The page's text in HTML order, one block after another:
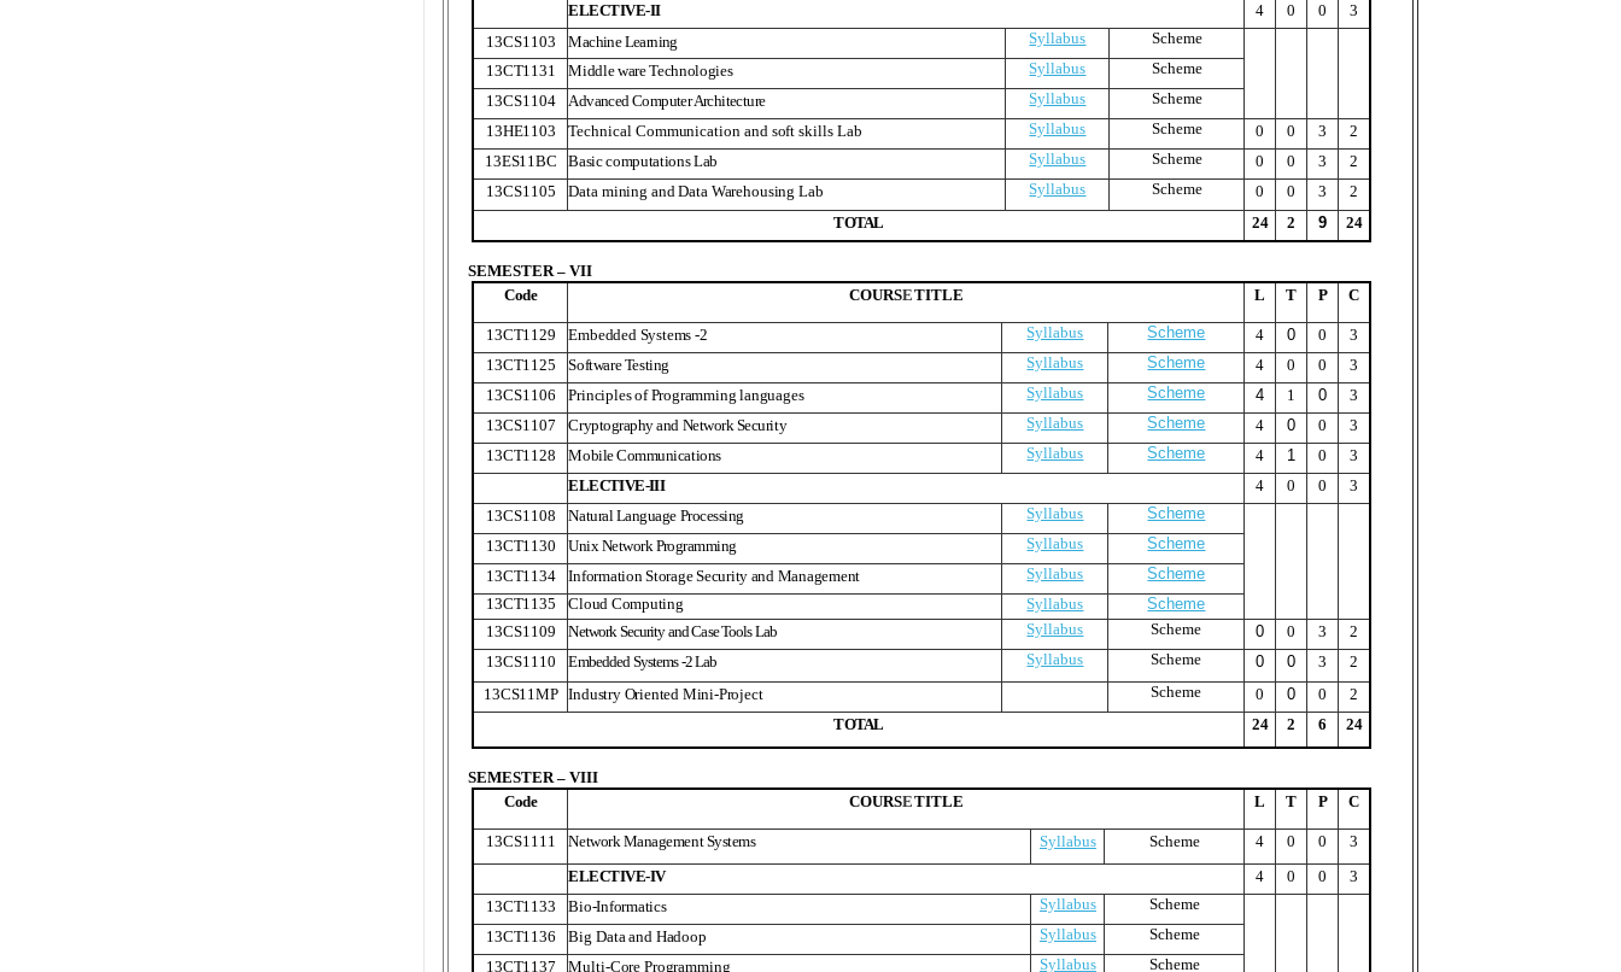
ELECTIVE-II
4 0 0
3
13CS1103
Machine Learning Syllabus
Scheme
13CT1131
Middle ware Technologies Syllabus
Scheme
13CS1104
Advanced Computer Architecture Syllabus
Scheme
13HE1103
Technical Communication and soft skills Lab Syllabus Scheme 0 0 3
2
13ES11BC
Basic computations Lab Syllabus Scheme 0 0 3
2
13CS1105
Data mining and Data Warehousing Lab Syllabus Scheme 0 0 3
2
TOTAL 24 2 9 24
SEMESTER – VII
Code
COURSETITLE L T P C
13CT1129 Embedded Systems -2 Syllabus Scheme 4 0 0
3
13CT1125
Software Testing Syllabus Scheme 4 0 0
3
13CS1106
Principles of Programming languages Syllabus Scheme 4 1 0
3
13CS1107
Cryptography and Network Security Syllabus Scheme 4 0 0
3
13CT1128
Mobile Communications Syllabus Scheme 4 1 0
3
ELECTIVE-III
4 0 0
3
13CS1108
Natural Language Processing Syllabus
Scheme
13CT1130
Unix Network Programming Syllabus
Scheme
13CT1134
Information Storage Security and Management Syllabus
Scheme
13CT1135
Cloud Computing Syllabus
Scheme
13CS1109
Network Security and Case Tools Lab Syllabus Scheme 0 0 3
2
13CS1110
Embedded Systems -2 Lab Syllabus Scheme 0 0 3
2
13CS11MP Industry Oriented Mini-Project Scheme 0 0 0
2
TOTAL 24 2 6 24
SEMESTER – VIII
Code
COURSETITLE L T P C
13CS1111 Network Management Systems Syllabus Scheme 4 0 0
3
ELECTIVE-IV
4 0 0
3
13CT1133
Bio-Informatics Syllabus
Scheme
13CT1136
Big Data and Hadoop Syllabus
Scheme
13CT1137
Multi-Core Programming Syllabus
Scheme